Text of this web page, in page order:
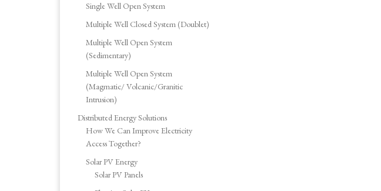
Single Well Open System
Multiple Well Closed System (Doublet)
Multiple Well Open System
(Sedimentary)
Multiple Well Open System
(Magmatic/ Volcanic/Granitic
Intrusion)
Distributed Energy Solutions
How We Can Improve Electricity
Access Together?
Solar PV Energy
Solar PV Panels